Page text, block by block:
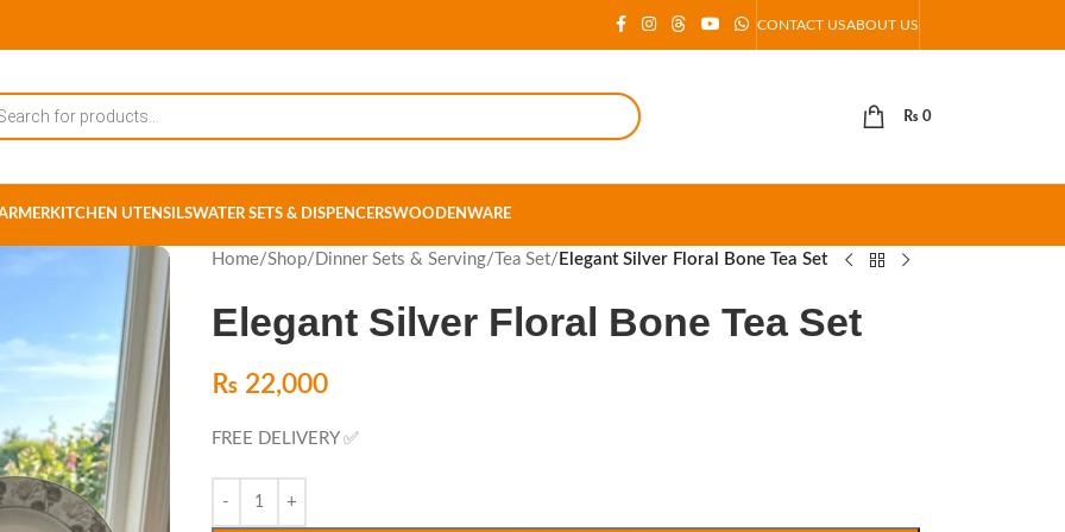
CONTACT USABOUT US
₨ 0
KITCHEN UTENSILSWATER SETS & DISPENCERSWOODENWARE
Home/Shop/ Dinner Sets & Serving/ Tea Set/ Elegant Silver Floral Bone Tea Set
Elegant Silver Floral Bone Tea Set
₨22,000
FREE DELIVERY ✅